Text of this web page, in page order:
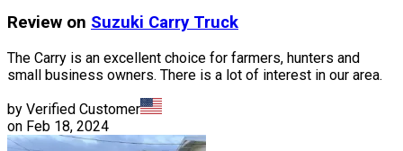
Review on Suzuki Carry Truck
The Carry is an excellent choice for farmers, hunters and
small business owners. There is a lot of interest in our area.
by Verified Customer
on Feb 18, 2024